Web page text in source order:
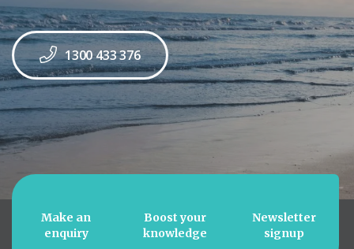
1300 433 376
Make an
enquiry
Boost your
knowledge
Newsletter
signup